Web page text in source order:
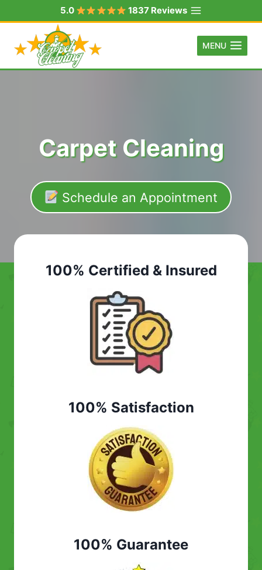
to
content
5.0 1837 Reviews
MENU
Carpet Cleaning
Schedule an Appointment
100% Certified & Insured
100% Satisfaction
100% Guarantee